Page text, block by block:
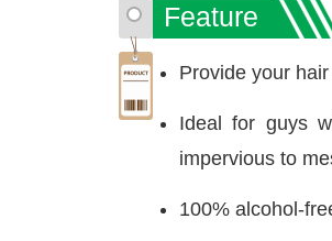
Feature
Provide your
Ideal for guys
impervious to
100% alcohol-